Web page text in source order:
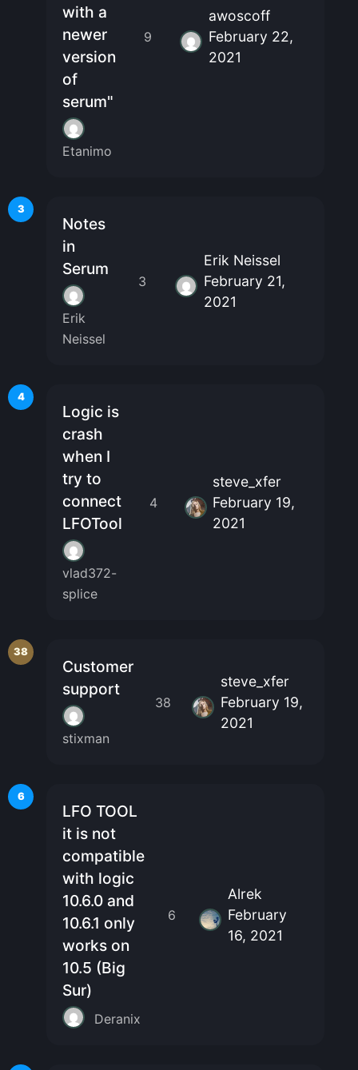
with a
newer
version
of
serum"
Etanimo
9
awoscoff
February 22,
2021
3
Notes
in
Serum
Erik
Neissel
3
Erik Neissel
February 21,
2021
4
Logic is
crash
when I
try to
connect
LFOTool
vlad372-
splice
4
steve_xfer
February 19,
2021
38
Customer
support
stixman
38
steve_xfer
February 19,
2021
6
LFO TOOL
it is not
compatible
with logic
10.6.0 and
10.6.1 only
works on
10.5 (Big
Sur)
Deranix
6
Alrek
February
16, 2021